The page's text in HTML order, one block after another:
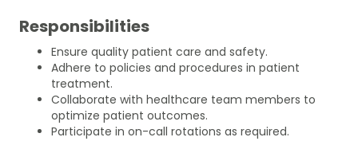
Responsibilities
Ensure quality patient care and safety.
Adhere to policies and procedures in patient
treatment.
Collaborate with healthcare team members to
optimize patient outcomes.
Participate in on-call rotations as required.